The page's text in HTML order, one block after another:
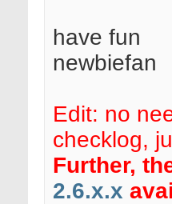
have fun
newbiefan
Edit: no
checklog,
Further,
2.6.x.x